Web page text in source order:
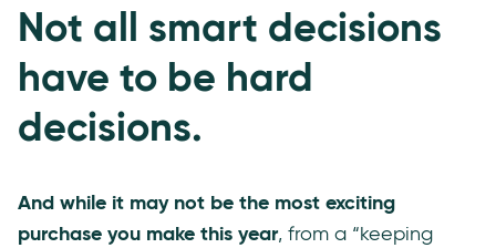
Not all smart decisions
have to be hard
decisions.
And while it may not be the most exciting
purchase you make this year, from a “keeping